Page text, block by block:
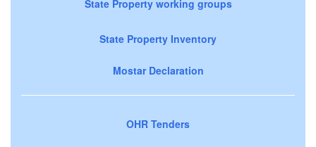
State Property working groups
State Property Inventory
Mostar Declaration
OHR Tenders